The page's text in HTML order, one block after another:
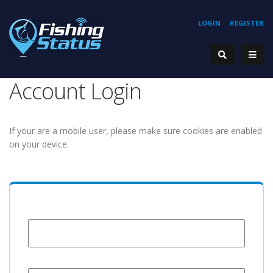
REGISTER
LOGIN
Account Login
If your are a mobile user, please make sure cookies are enabled
on your device.